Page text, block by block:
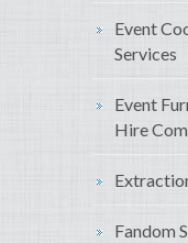
Event
Services
Event
Hire
Fandom